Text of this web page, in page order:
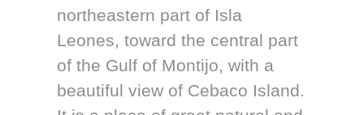
northeastern part of Isla
Leones, toward the central part
of the Gulf of Montijo, with a
beautiful view of Cebaco Island.